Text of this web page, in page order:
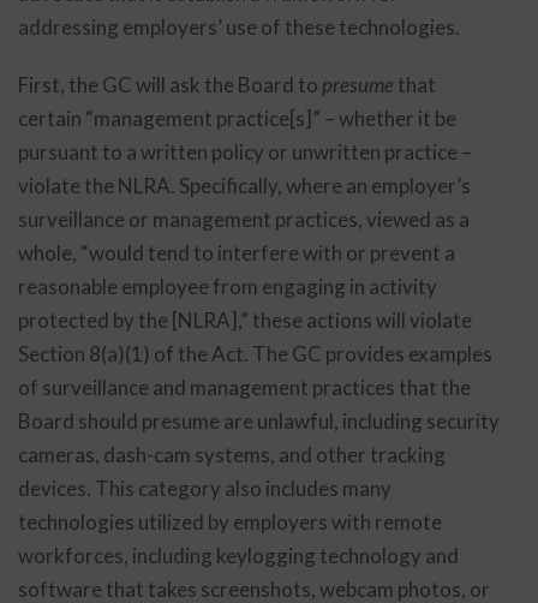
addressing employers’ use of these technologies.
First, the GC will ask the Board to presume that
certain “management practice[s]” – whether it be
pursuant to a written policy or unwritten practice –
violate the NLRA. Specifically, where an employer’s
surveillance or management practices, viewed as a
whole, “would tend to interfere with or prevent a
reasonable employee from engaging in activity
protected by the [NLRA],” these actions will violate
Section 8(a)(1) of the Act. The GC provides examples
of surveillance and management practices that the
Board should presume are unlawful, including security
cameras, dash-cam systems, and other tracking
devices. This category also includes many
technologies utilized by employers with remote
workforces, including keylogging technology and
software that takes screenshots, webcam photos, or